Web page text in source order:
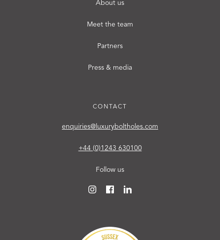
About us
Meet the team
Partners
Press & media
CONTACT
enquiries@luxuryboltholes.com
+44 (0)1243 630100
Follow us